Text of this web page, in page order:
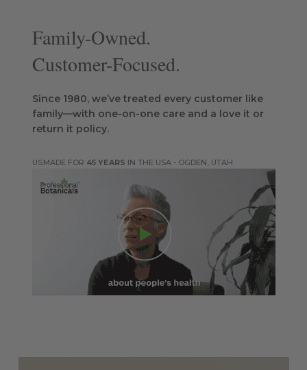
Family-Owned.
Customer-Focused.
Since 1980, we’ve treated every customer like
family—with one-on-one care and a love it or
return it policy.
MADE FOR 45 YEARS IN THE USA - OGDEN, UTAH